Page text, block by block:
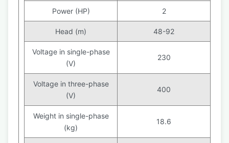
Power (HP) 2
Head (m) 48-92
Voltage in single-phase
(V)
230
Voltage in three-phase
(V)
400
Weight in single-phase
(kg)
18.6